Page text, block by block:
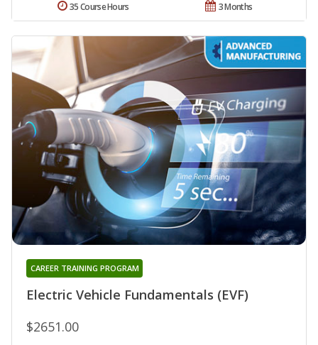
3 Months
35 Course Hours
Electric Vehicle Fundamentals (EVF)
CAREER TRAINING PROGRAM
$2651.00